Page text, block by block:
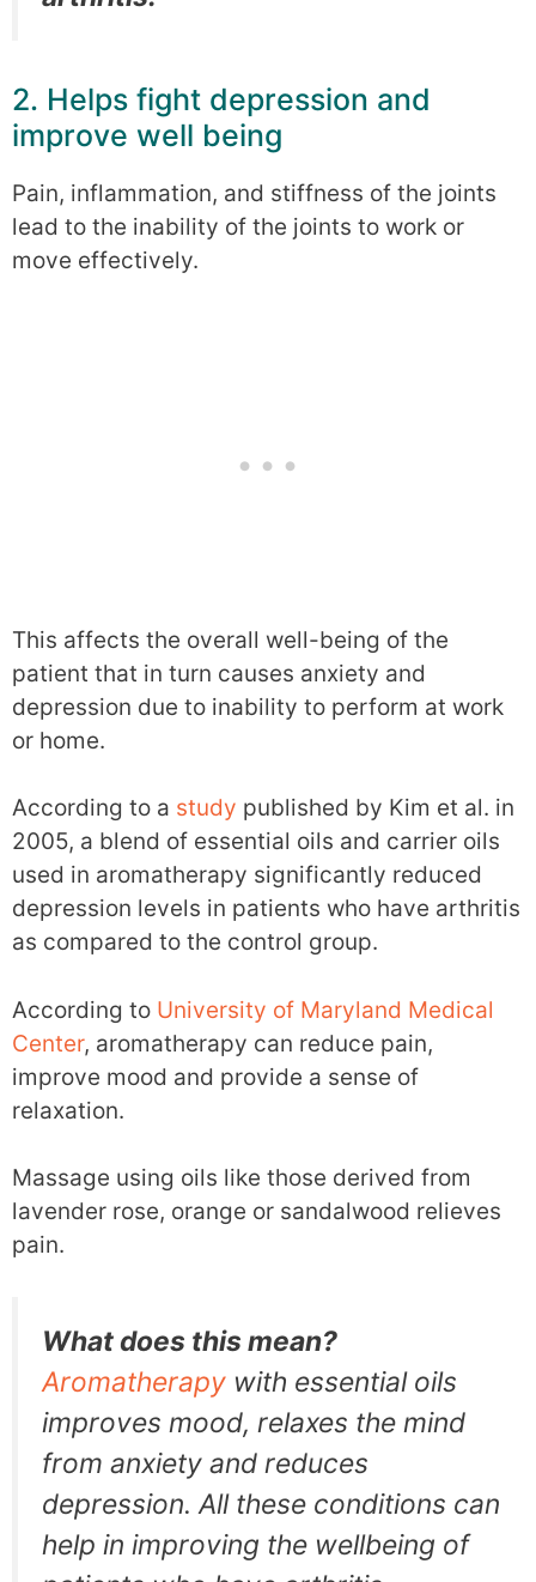
2. Helps fight depression and
improve well being
Pain, inflammation, and stiffness of the joints
lead to the inability of the joints to work or
move effectively.
This affects the overall well-being of the
patient that in turn causes anxiety and
depression due to inability to perform at work
or home.
According to a study published by Kim et al. in
2005, a blend of essential oils and carrier oils
used in aromatherapy significantly reduced
depression levels in patients who have arthritis
as compared to the control group.
According to University of Maryland Medical
Center, aromatherapy can reduce pain,
improve mood and provide a sense of
relaxation.
Massage using oils like those derived from
lavender rose, orange or sandalwood relieves
pain.
What does this mean?
Aromatherapy with essential oils
improves mood, relaxes the mind
from anxiety and reduces
depression. All these conditions can
help in improving the wellbeing of